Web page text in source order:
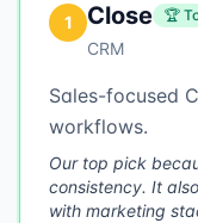
1 Close 🏆
CRM
Sales-focused
workflows.
Our top pick
consistency. It
with marketing